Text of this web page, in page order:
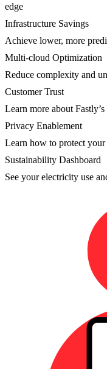
edge
Infrastructure Savings
Achieve lower, more
Multi-cloud Optimization
Reduce complexity and
Customer Trust
Learn more about
Privacy Enablement
Learn how to protect your
Sustainability Dashboard
See your electricity use